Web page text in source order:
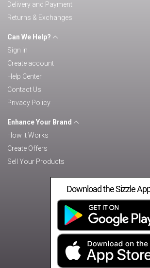
Delivery and Payment
Returns & Exchanges
Can We Help?
Sign in
Create account
Help Center
Contact Us
Privacy Policy
Enhance Your Brand
How It Works
Create Offers
Sell Your Products
Download the Sizzle